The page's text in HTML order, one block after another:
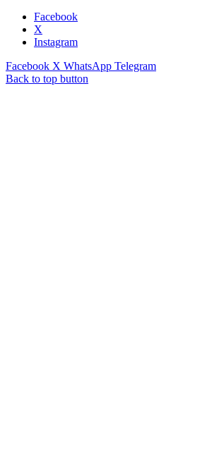
Facebook
X
Instagram
Facebook X WhatsApp Telegram
Back to top button